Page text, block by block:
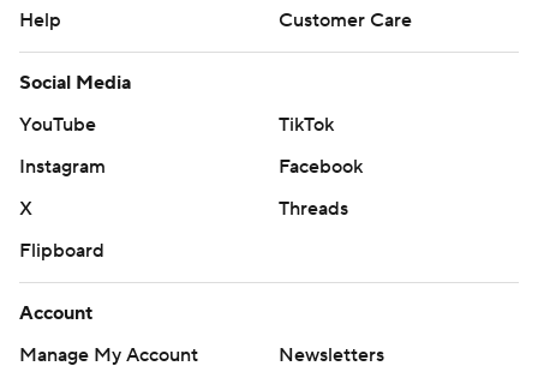
Help
Customer Care
Social Media
YouTube
TikTok
Instagram
Facebook
X
Threads
Flipboard
Account
Manage My Account
Newsletters